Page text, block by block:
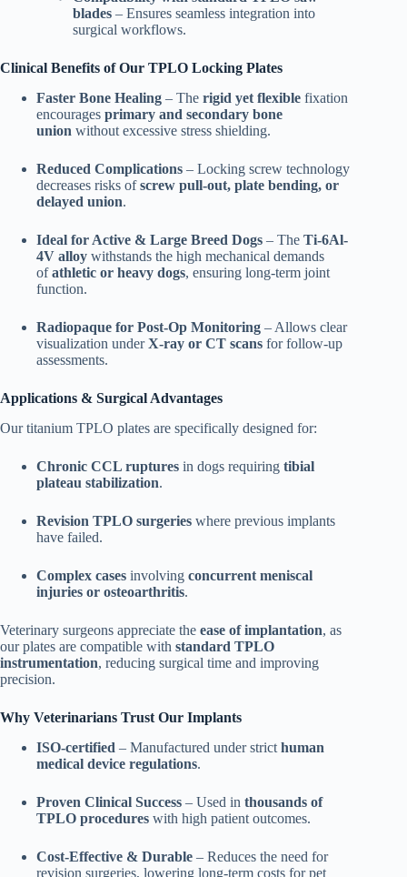
blades – Ensures seamless integration into
surgical workflows.
Clinical Benefits of Our TPLO Locking Plates
Faster Bone Healing – The rigid yet flexible fixation
encourages primary and secondary bone
union without excessive stress shielding.
Reduced Complications – Locking screw technology
decreases risks ofscrew pull-out, plate bending, or
delayed union.
Ideal for Active & Large Breed Dogs – The Ti-6Al-
4V alloy withstands the high mechanical demands
ofathletic or heavy dogs, ensuring long-term joint
function.
Radiopaque for Post-Op Monitoring – Allows clear
visualization underX-ray or CT scans for follow-up
assessments.
Applications & Surgical Advantages
Our titanium TPLO plates are specifically designed for:
Chronic CCL ruptures in dogs requiring tibial
plateau stabilization.
Revision TPLO surgeries where previous implants
have failed.
Complex cases involving concurrent meniscal
injuries or osteoarthritis.
Veterinary surgeons appreciate the ease of implantation, as
our plates are compatible with standard TPLO
instrumentation, reducing surgical time and improving
precision.
Why Veterinarians Trust Our Implants
ISO-certified – Manufactured under strict human
medical device regulations.
Proven Clinical Success – Used in thousands of
TPLO procedures with high patient outcomes.
Cost-Effective & Durable – Reduces the need for
revision surgeries, lowering long-term costs for pet